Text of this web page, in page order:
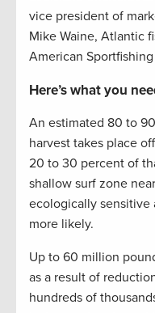
vice president of
Mike Waine, Atlantic
American
Here’s what you
An estimated 80 to
harvest takes place
20 to 30 percent of
shallow surf zone
ecologically sensitive
more likely.
Up to 60 million
as a result of
hundreds of